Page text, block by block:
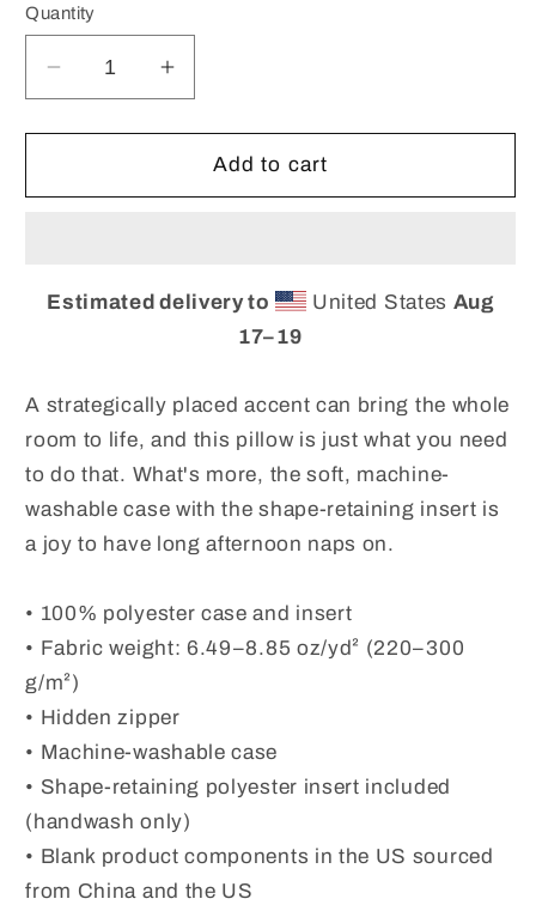
Quantity
Decrease
quantity
for
Marble
pillow
Increase
quantity
for
Custom
Marble
pillow
Add to cart
Estimated delivery to United States Aug
17⁠–19
A strategically placed accent can bring the whole
room to life, and this pillow is just what you need
to do that. What's more, the soft, machine-
washable case with the shape-retaining insert is
a joy to have long afternoon naps on.
• 100% polyester case and insert
• Fabric weight: 6.49–8.85 oz/yd² (220–300
g/m²)
• Hidden zipper
• Machine-washable case
• Shape-retaining polyester insert included
(handwash only)
• Blank product components in the US sourced
from China and the US